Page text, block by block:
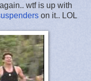
wtf is up with
on it.. LOL